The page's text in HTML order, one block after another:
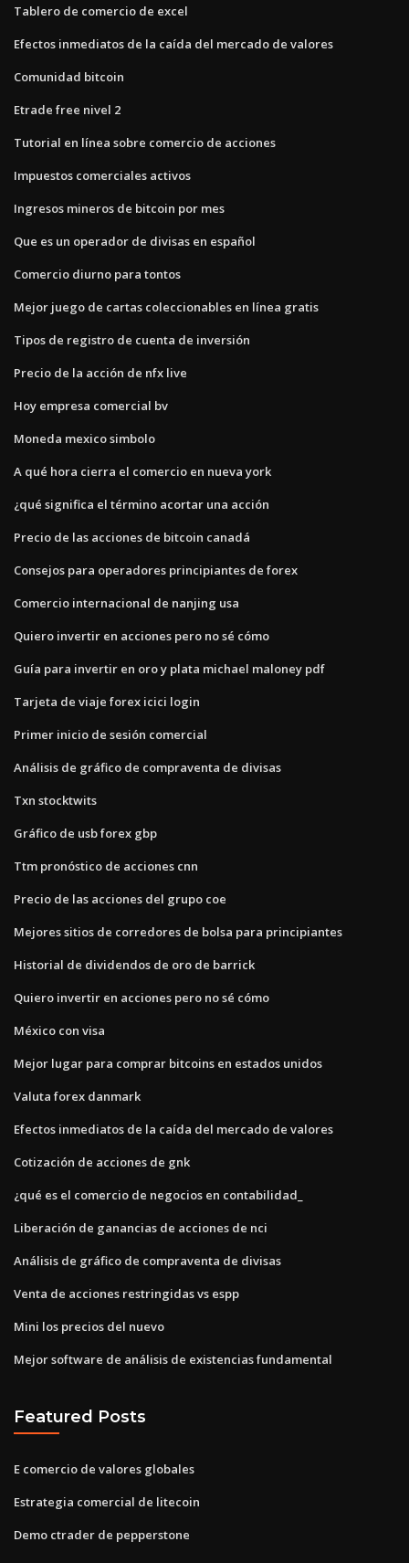
Tablero de comercio de excel
Efectos inmediatos de la caída del mercado de valores
Comunidad bitcoin
Etrade free nivel 2
Tutorial en línea sobre comercio de acciones
Impuestos comerciales activos
Ingresos mineros de bitcoin por mes
Que es un operador de divisas en español
Comercio diurno para tontos
Mejor juego de cartas coleccionables en línea gratis
Tipos de registro de cuenta de inversión
Precio de la acción de nfx live
Hoy empresa comercial bv
Moneda mexico simbolo
A qué hora cierra el comercio en nueva york
¿qué significa el término acortar una acción
Precio de las acciones de bitcoin canadá
Consejos para operadores principiantes de forex
Comercio internacional de nanjing usa
Quiero invertir en acciones pero no sé cómo
Guía para invertir en oro y plata michael maloney pdf
Tarjeta de viaje forex icici login
Primer inicio de sesión comercial
Análisis de gráfico de compraventa de divisas
Txn stocktwits
Gráfico de usb forex gbp
Ttm pronóstico de acciones cnn
Precio de las acciones del grupo coe
Mejores sitios de corredores de bolsa para principiantes
Historial de dividendos de oro de barrick
Quiero invertir en acciones pero no sé cómo
México con visa
Mejor lugar para comprar bitcoins en estados unidos
Valuta forex danmark
Efectos inmediatos de la caída del mercado de valores
Cotización de acciones de gnk
¿qué es el comercio de negocios en contabilidad_
Liberación de ganancias de acciones de nci
Análisis de gráfico de compraventa de divisas
Venta de acciones restringidas vs espp
Mini los precios del nuevo
Mejor software de análisis de existencias fundamental
Featured Posts
E comercio de valores globales
Estrategia comercial de litecoin
Demo ctrader de pepperstone